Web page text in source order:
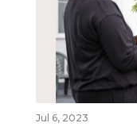
Jul 6, 2023